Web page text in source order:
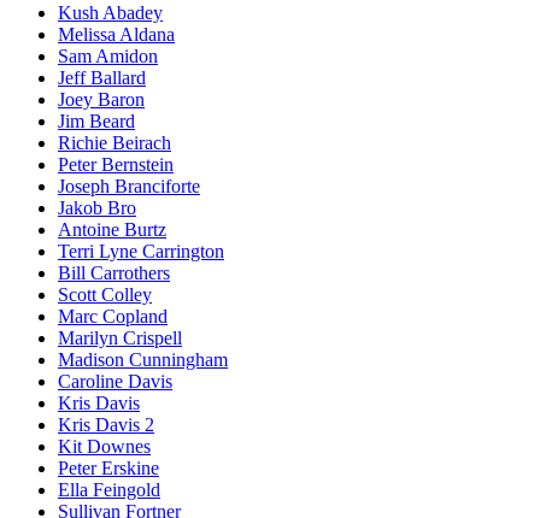
Kush Abadey
Melissa Aldana
Sam Amidon
Jeff Ballard
Joey Baron
Jim Beard
Richie Beirach
Peter Bernstein
Joseph Branciforte
Jakob Bro
Antoine Burtz
Terri Lyne Carrington
Bill Carrothers
Scott Colley
Marc Copland
Marilyn Crispell
Madison Cunningham
Caroline Davis
Kris Davis
Kris Davis 2
Kit Downes
Peter Erskine
Ella Feingold
Sullivan Fortner